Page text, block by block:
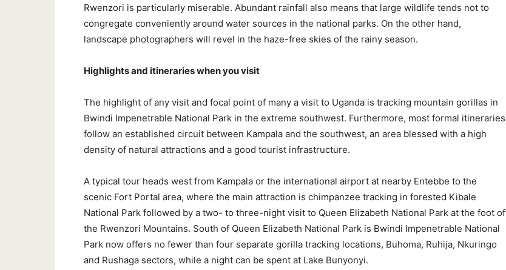
Rwenzori is particularly miserable. Abundant rainfall also means that large wildlife tends not to
congregate conveniently around water sources in the national parks. On the other hand,
landscape photographers will revel in the haze-free skies of the rainy season.
Highlights and itineraries when you visit
The highlight of any visit and focal point of many a visit to Uganda is tracking mountain gorillas in
Bwindi Impenetrable National Park in the extreme southwest. Furthermore, most formal itineraries
follow an established circuit between Kampala and the southwest, an area blessed with a high
density of natural attractions and a good tourist infrastructure.
A typical tour heads west from Kampala or the international airport at nearby Entebbe to the
scenic Fort Portal area, where the main attraction is chimpanzee tracking in forested Kibale
National Park followed by a two- to three-night visit to Queen Elizabeth National Park at the foot of
the Rwenzori Mountains. South of Queen Elizabeth National Park is Bwindi Impenetrable National
Park now offers no fewer than four separate gorilla tracking locations, Buhoma, Ruhija, Nkuringo
and Rushaga sectors, while a night can be spent at Lake Bunyonyi.